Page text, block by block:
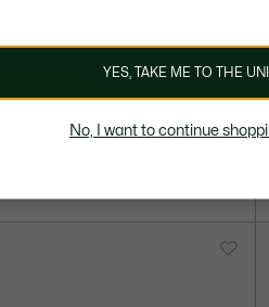
YES, TAKE ME TO THE
No, I want to continue